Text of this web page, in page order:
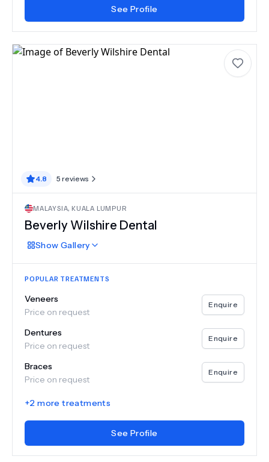
See Profile
4.8 5 reviews
MALAYSIA, KUALA LUMPUR
Beverly Wilshire Dental
Show Gallery
POPULAR TREATMENTS
Veneers
Price on request
Enquire
Dentures
Price on request
Enquire
Braces
Price on request
Enquire
+2 more treatments
See Profile